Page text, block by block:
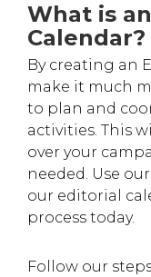
What is
Calendar?
By creating an
make it much
to plan and
activities. This
over your
needed. Use
our editorial
process today.
Follow our